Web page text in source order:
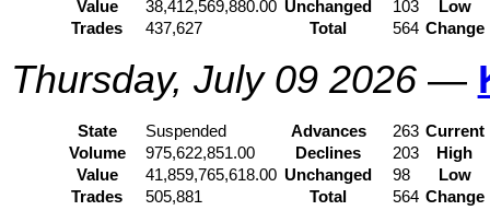
Value
38,412,569,880.00 Unchanged 103
Low
Trades
437,627 Total 564 Change
Thursday, July 09 2026—
State Suspended Advances 263 Current
Volume
975,622,851.00 Declines 203
High
Value
41,859,765,618.00 Unchanged 98
Low
Trades
505,881 Total 564 Change